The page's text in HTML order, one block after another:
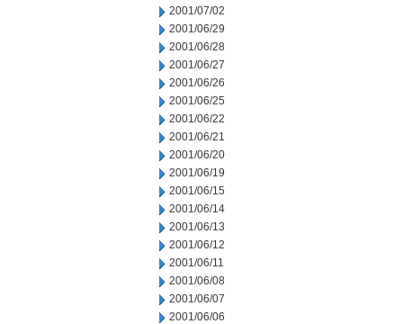
2001/07/02
2001/06/29
2001/06/28
2001/06/27
2001/06/26
2001/06/25
2001/06/22
2001/06/21
2001/06/20
2001/06/19
2001/06/15
2001/06/14
2001/06/13
2001/06/12
2001/06/11
2001/06/08
2001/06/07
2001/06/06